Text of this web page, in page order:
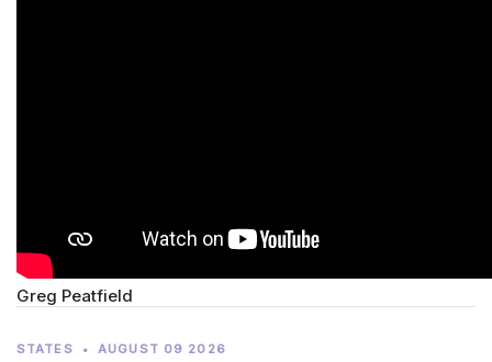
Greg Peatfield
STATES • AUGUST 09 2026